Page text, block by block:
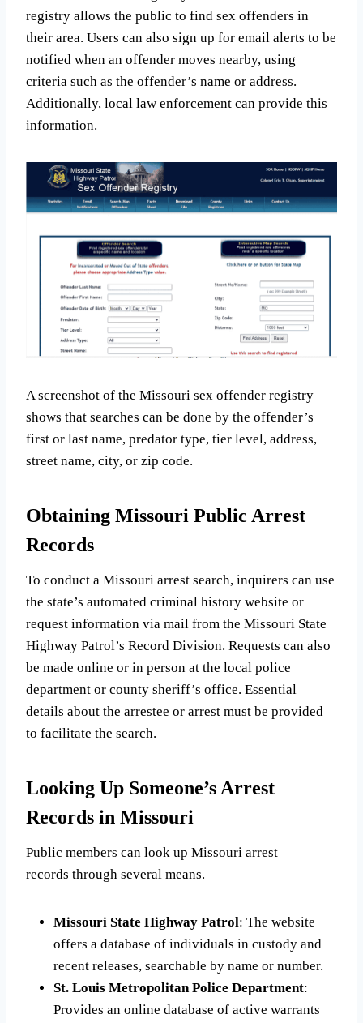
registry allows the public to find sex offenders in
their area. Users can also sign up for email alerts to be
notified when an offender moves nearby, using
criteria such as the offender’s name or address.
Additionally, local law enforcement can provide this
information.
A screenshot of the Missouri sex offender registry
shows that searches can be done by the offender’s
first or last name, predator type, tier level, address,
street name, city, or zip code.
Obtaining Missouri Public Arrest
Records
To conduct a Missouri arrest search, inquirers can use
the state’s automated criminal history website or
request information via mail from the Missouri State
Highway Patrol’s Record Division. Requests can also
be made online or in person at the local police
department or county sheriff’s office. Essential
details about the arrestee or arrest must be provided
to facilitate the search.
Looking Up Someone’s Arrest
Records in Missouri
Public members can look up Missouri arrest
records through several means.
Missouri State Highway Patrol: The website
offers a database of individuals in custody and
recent releases, searchable by name or number.
St. Louis Metropolitan Police Department:
Provides an online database of active warrants